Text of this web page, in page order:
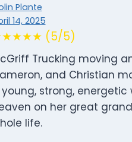
Plante
14, 2025
(5/5)
Trucking moving
and Christian
strong, energetic
on her great
life.